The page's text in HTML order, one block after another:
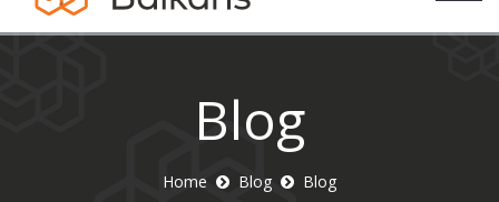
Blog
Home Blog Blog